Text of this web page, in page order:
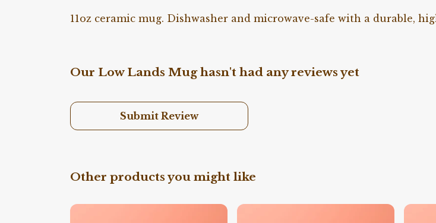
11oz ceramic mug. Dishwasher and microwave-safe with a durable,
Our Low Lands Mug hasn't had any reviews yet
Submit Review
Other products you might like